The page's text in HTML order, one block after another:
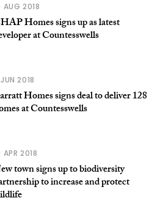
AUG 2018
Homes signs up as latest
at Countesswells
2018
Homes signs deal to deliver 128
at Countesswells
APR 2018
town signs up to biodiversity
to increase and protect